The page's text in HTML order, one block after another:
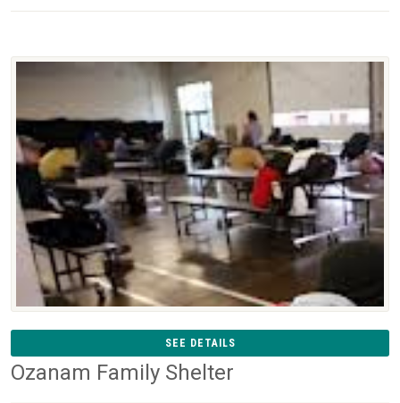
SEE DETAILS
Ozanam Family Shelter